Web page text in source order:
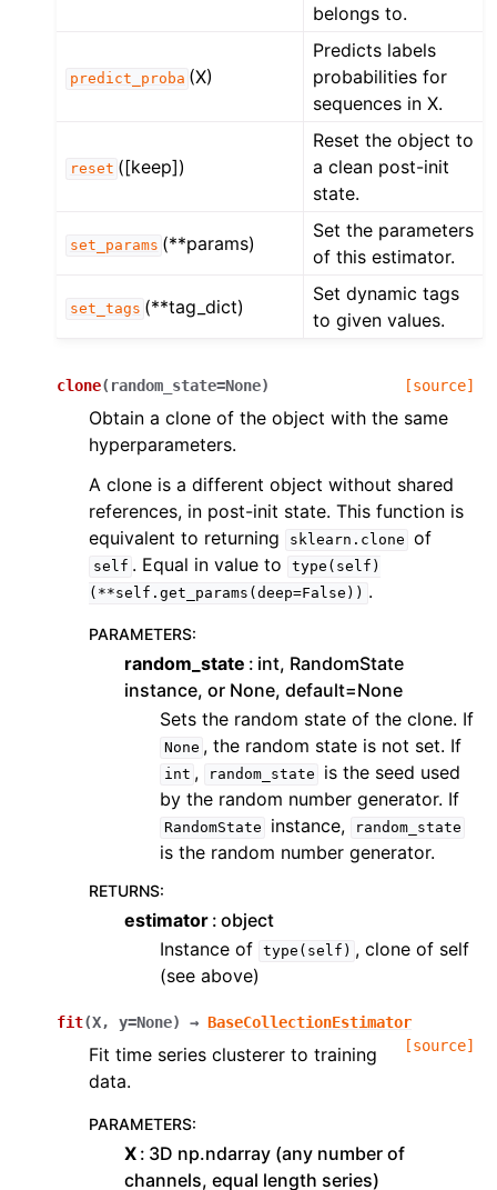
belongs to.
predict_proba (X)
Predicts labels
probabilities for
sequences in X.
reset ([keep])
Reset the object to
a clean post-init
state.
set_params (**params)
Set the parameters
of this estimator.
set_tags (**tag_dict)
Set dynamic tags
to given values.
clone( random_state=None) [source]
Obtain a clone of the object with the same
hyperparameters.
A clone is a different object without shared
references, in post-init state. This function is
equivalent to returning
sklearn.clone of
self . Equal in value to
type(self)
(**self.get_params(deep=False)) .
PARAMETERS:
random_state
int, RandomState
instance, or None, default=None
Sets the random state of the clone. If
None , the random state is not set. If
int , random_state
is the seed used
by the random number generator. If
RandomState instance, random_state
is the random number generator.
RETURNS:
estimator object
Instance of type(self) , clone of self
(see above)
fit(X, y=None) → BaseCollectionEstimator
[source]
Fit time series clusterer to training
data.
PARAMETERS:
X 3D np.ndarray (any number of
channels, equal length series)